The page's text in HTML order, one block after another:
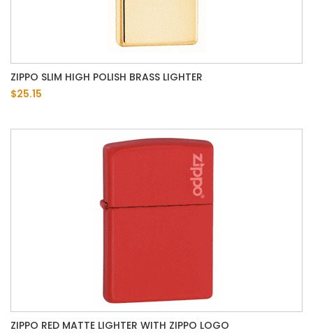
ZIPPO SLIM HIGH POLISH BRASS LIGHTER
$25.15
ZIPPO RED MATTE LIGHTER WITH ZIPPO LOGO